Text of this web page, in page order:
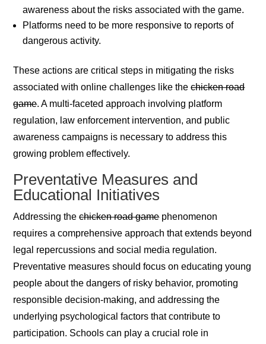
awareness about the risks associated with the game.
Platforms need to be more responsive to reports of
dangerous activity.
These actions are critical steps in mitigating the risks
associated with online challenges like thechicken road
game. A multi-faceted approach involving platform
regulation, law enforcement intervention, and public
awareness campaigns is necessary to address this
growing problem effectively.
Preventative Measures and
Educational Initiatives
Addressing thechicken road gamephenomenon
requires a comprehensive approach that extends beyond
legal repercussions and social media regulation.
Preventative measures should focus on educating young
people about the dangers of risky behavior, promoting
responsible decision-making, and addressing the
underlying psychological factors that contribute to
participation. Schools can play a crucial role in